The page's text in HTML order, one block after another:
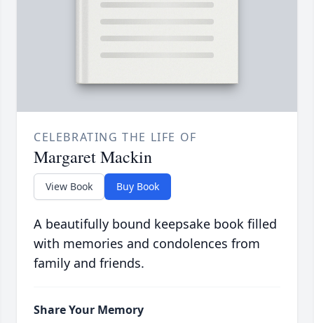
CELEBRATING THE LIFE OF
Margaret Mackin
View Book Buy Book
A beautifully bound keepsake book filled
with memories and condolences from
family and friends.
Share Your Memory